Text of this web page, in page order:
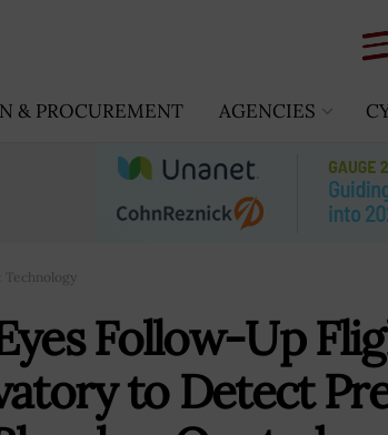
& PROCUREMENT AGENCIES
Technology
Follow-Up
to Detect